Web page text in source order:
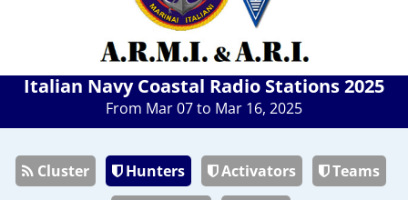
Italian Navy Coastal Radio Stations 2025
From Mar 07 to Mar 16, 2025
Cluster Hunters Activators
Teams